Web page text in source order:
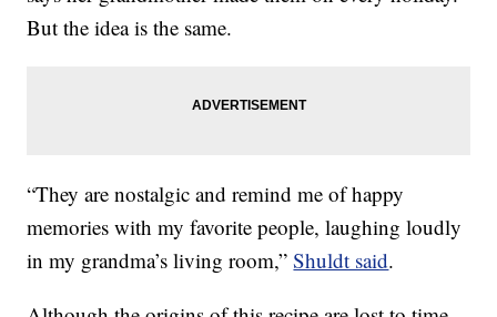
But the idea is the same.
“They are nostalgic and remind me of happy
memories with my favorite people, laughing loudly
in my grandma’s living room,”Shuldt said.